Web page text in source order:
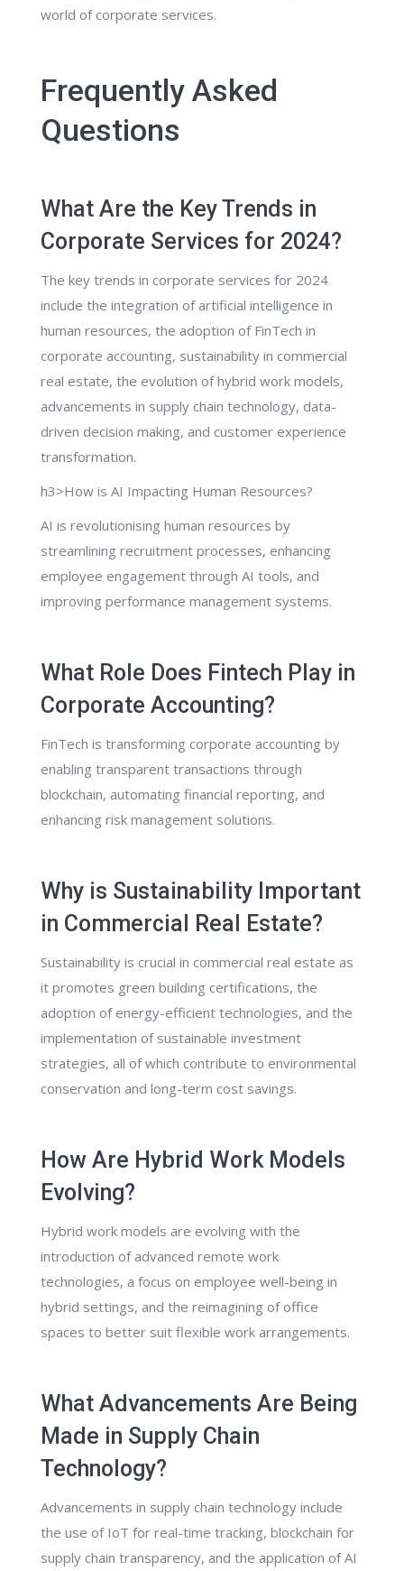
world of corporate services.
Frequently Asked
Questions
What Are the Key Trends in
Corporate Services for 2024?
The key trends in corporate services for 2024
include the integration of artificial intelligence in
human resources, the adoption of FinTech in
corporate accounting, sustainability in commercial
real estate, the evolution of hybrid work models,
advancements in supply chain technology, data-
driven decision making, and customer experience
transformation.
h3>How is AI Impacting Human Resources?
AI is revolutionising human resources by
streamlining recruitment processes, enhancing
employee engagement through AI tools, and
improving performance management systems.
What Role Does Fintech Play in
Corporate Accounting?
FinTech is transforming corporate accounting by
enabling transparent transactions through
blockchain, automating financial reporting, and
enhancing risk management solutions.
Why is Sustainability Important
in Commercial Real Estate?
Sustainability is crucial in commercial real estate as
it promotes green building certifications, the
adoption of energy-efficient technologies, and the
implementation of sustainable investment
strategies, all of which contribute to environmental
conservation and long-term cost savings.
How Are Hybrid Work Models
Evolving?
Hybrid work models are evolving with the
introduction of advanced remote work
technologies, a focus on employee well-being in
hybrid settings, and the reimagining of office
spaces to better suit flexible work arrangements.
What Advancements Are Being
Made in Supply Chain
Technology?
Advancements in supply chain technology include
the use of IoT for real-time tracking, blockchain for
supply chain transparency, and the application of AI